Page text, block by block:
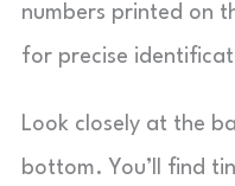
numbers printed on
for precise
Look closely at the
bottom. You’ll find